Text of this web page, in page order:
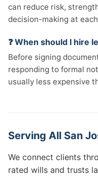
can reduce risk,
decision-making at
❓ When should I hire
Before signing
responding to formal
usually less expensive
Serving All San
We connect clients
rated wills and trusts